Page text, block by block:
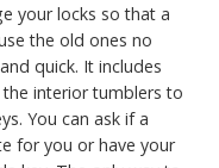
your locks so that a
the old ones no
quick. It includes
interior tumblers to
You can ask if a
for you or have your